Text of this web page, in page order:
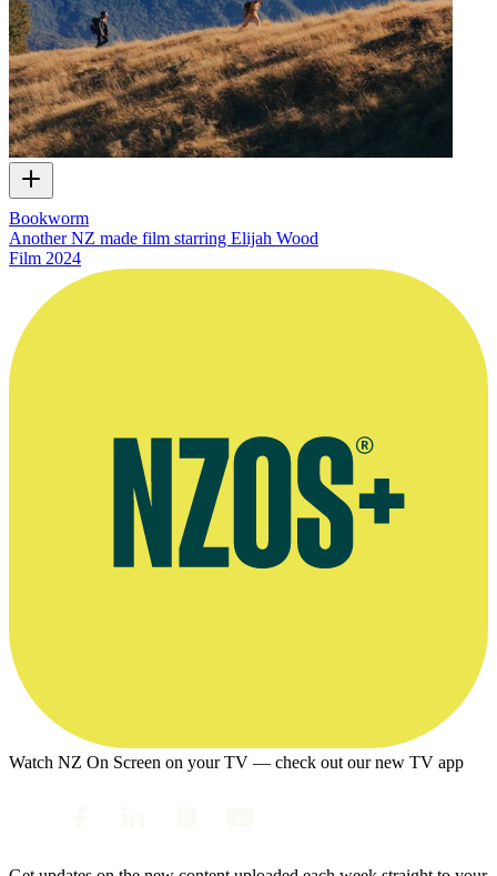
Bookworm
Another NZ made film starring Elijah Wood
Film 2024
Watch NZ On Screen on your TV — check out our new TV app